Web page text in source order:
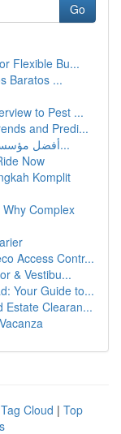
Go
Flexible Bu...
Baratos ...
to Pest ...
and Predi...
أفضل مؤسسات خدمات الممتلكات في مدينة الري...
Now
Komplit
Complex
Access Contr...
& Vestibu...
Your Guide to...
Estate Clearan...
Tag Cloud | Top